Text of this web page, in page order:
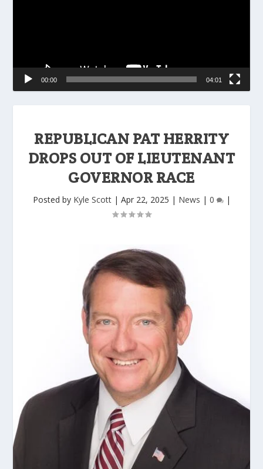
REPUBLICAN PAT HERRITY
DROPS OUT OF LIEUTENANT
GOVERNOR RACE
Posted by Kyle Scott| Apr 22, 2025 | News | 0 |
00:00 04:01